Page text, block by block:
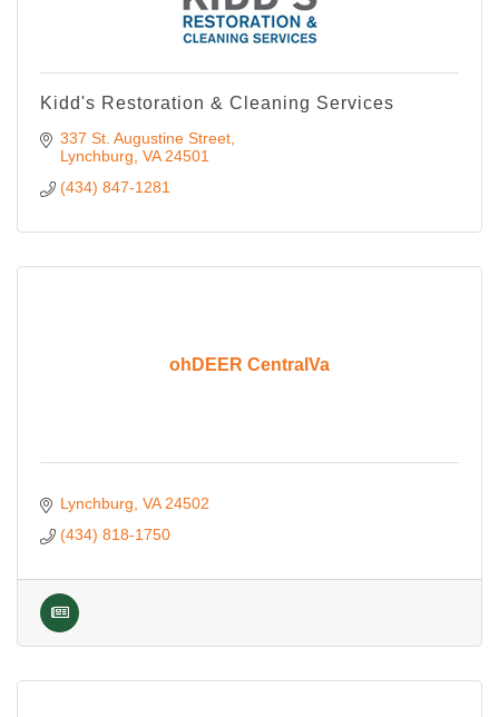
Kidd's Restoration & Cleaning Services
337 St. Augustine Street
Lynchburg VA 24501
(434) 847-1281
ohDEER CentralVa
Lynchburg VA 24502
(434) 818-1750